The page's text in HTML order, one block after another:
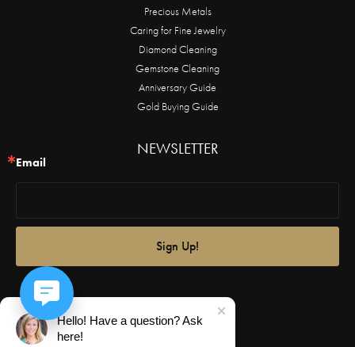
Precious Metals
Caring for Fine Jewelry
Diamond Cleaning
Gemstone Cleaning
Anniversary Guide
Gold Buying Guide
NEWSLETTER
Email
Sign Up!
Hello! Have a question? Ask
here!